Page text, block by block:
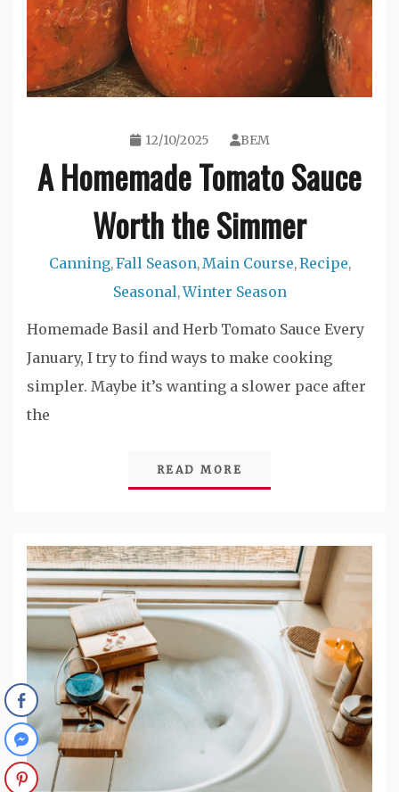
12/10/2025 BEM
A Homemade Tomato Sauce
Worth the Simmer
Canning,Fall Season, Main Course,Recipe,
Seasonal,Winter Season
Homemade Basil and Herb Tomato Sauce Every
January, I try to find ways to make cooking
simpler. Maybe it’s wanting a slower pace after
the
READ MORE